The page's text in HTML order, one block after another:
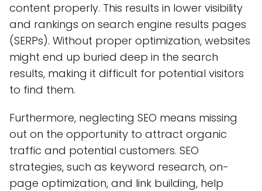
content properly. This results in lower visibility
and rankings on search engine results pages
(SERPs). Without proper optimization, websites
might end up buried deep in the search
results, making it difficult for potential visitors
to find them.
Furthermore, neglecting SEO means missing
out on the opportunity to attract organic
traffic and potential customers. SEO
strategies, such as keyword research, on-
page optimization, and link building, help